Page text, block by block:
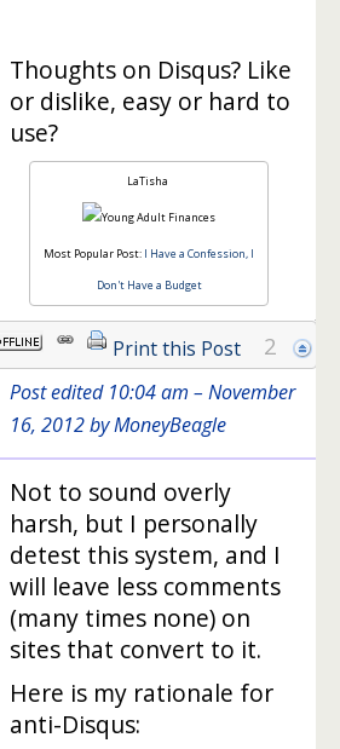
Thoughts on Disqus? Like
or dislike, easy or hard to
use?
LaTisha
Most Popular Post: I Have a Confession, I
Don't Have a Budget
Print this Post 2
Post edited 10:04 am – November
16, 2012 by MoneyBeagle
Not to sound overly
harsh, but I personally
detest this system, and I
will leave less comments
(many times none) on
sites that convert to it.
Here is my rationale for
anti-Disqus: